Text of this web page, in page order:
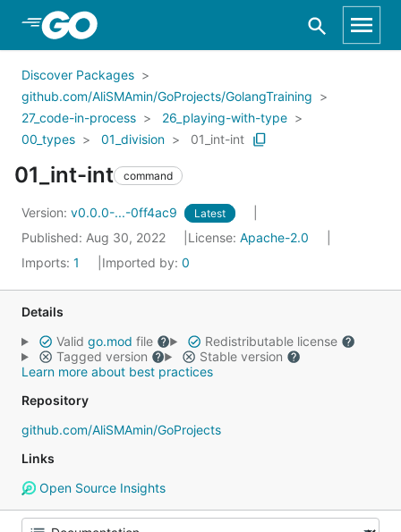
Skip to Main Content
Discover Packages
github.com/AliSMAmin/GoProjects/GolangTraining
27_code-in-process
26_playing-with-type
00_types
01_division 01_int-int
01_int-int command
Version: v0.0.0-...-0ff4ac9 Latest
Published: Aug 30, 2022 License: Apache-2.0
Imports: 1 Imported by: 0
Details
Valid go.mod file
Redistributable license
Tagged version
Stable version
Learn more about best practices
Repository
github.com/AliSMAmin/GoProjects
Links
Open Source Insights